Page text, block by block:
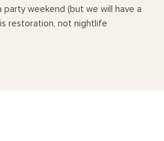
party weekend (but we will have a
restoration, not nightlife